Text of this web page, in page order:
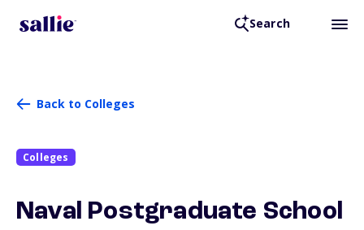
Search
Back to Colleges
Colleges
Naval Postgraduate School